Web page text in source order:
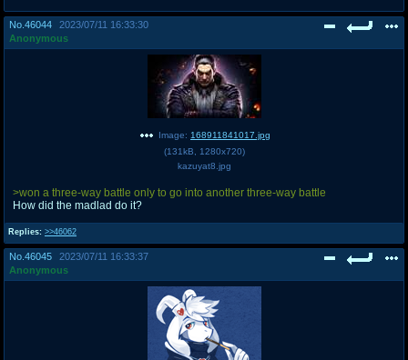
No. 46044
2023/07/11 16:33:30
Anonymous
Replies: >>46062
Image: 168911841017.jpg
(131kB 1280x720)
kazuyat8.jpg
>won a three-way battle only to go into another three-way battle
How did the madlad do it?
No. 46045
2023/07/11 16:33:37
Anonymous